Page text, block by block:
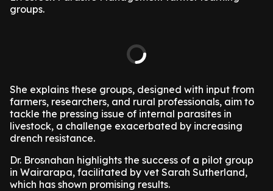
groups.
She explains these groups, designed with input from
farmers, researchers, and rural professionals, aim to
tackle the pressing issue of internal parasites in
livestock, a challenge exacerbated by increasing
drench resistance.
Dr. Brosnahan highlights the success of a pilot group
in Wairarapa, facilitated by vet Sarah Sutherland,
which has shown promising results.